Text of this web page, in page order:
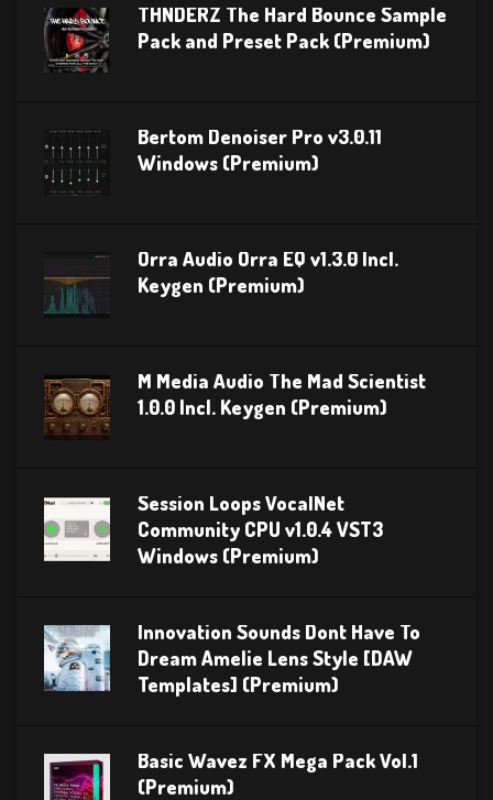
THNDERZ The Hard Bounce Sample
Pack and Preset Pack (Premium)
Bertom Denoiser Pro v3.0.11
Windows (Premium)
Orra Audio Orra EQ v1.3.0 Incl.
Keygen (Premium)
M Media Audio The Mad Scientist
1.0.0 Incl. Keygen (Premium)
Session Loops VocalNet
Community CPU v1.0.4 VST3
Windows (Premium)
Innovation Sounds Dont Have To
Dream Amelie Lens Style [DAW
Templates] (Premium)
Basic Wavez FX Mega Pack Vol.1
(Premium)